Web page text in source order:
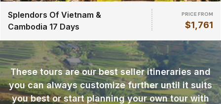
Splendors Of Vietnam &
Cambodia 17 Days
PRICE FROM
$1,761
These tours are our best seller itineraries and
you can always customize further until it suits
you best or start planning your own tour with